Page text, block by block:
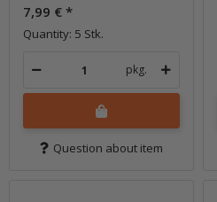
7,99 € *
Quantity: 5 Stk.
pkg.
Question about item